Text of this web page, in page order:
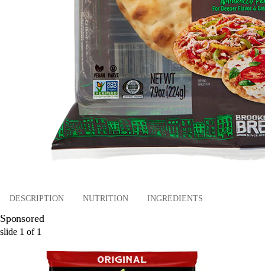
DESCRIPTION NUTRITION INGREDIENTS
Sponsored
slide 1 of 1